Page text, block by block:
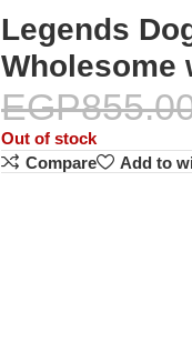
Legends
Wholesome
EGP
Out of stock
Compare
Add to